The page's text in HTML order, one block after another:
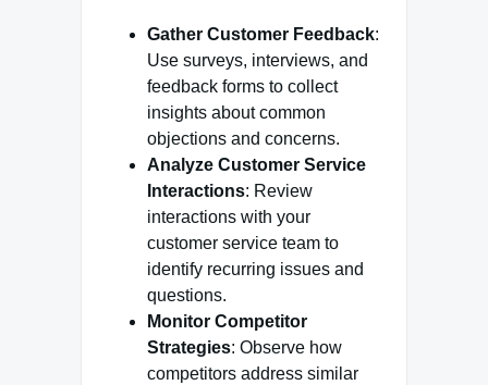
Gather Customer Feedback:
Use surveys, interviews, and
feedback forms to collect
insights about common
objections and concerns.
Analyze Customer Service
Interactions: Review
interactions with your
customer service team to
identify recurring issues and
questions.
Monitor Competitor
Strategies: Observe how
competitors address similar